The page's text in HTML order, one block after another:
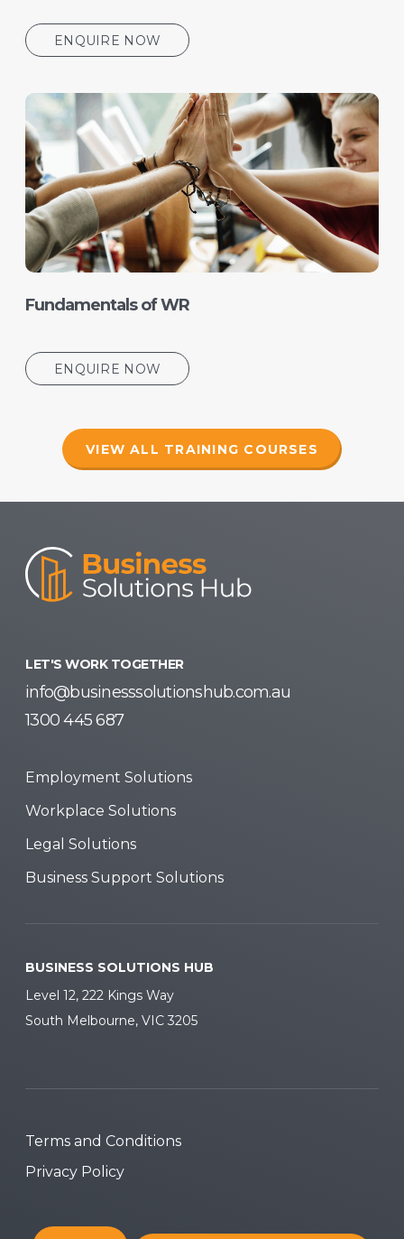
ENQUIRE NOW
Fundamentals of WR
ENQUIRE NOW
VIEW ALL TRAINING COURSES
LET'S WORK TOGETHER
info@businesssolutionshub.com.au
1300 445 687
Employment Solutions
Workplace Solutions
Legal Solutions
Business Support Solutions
BUSINESS SOLUTIONS HUB
Level 12, 222 Kings Way
South Melbourne, VIC 3205
Terms and Conditions
Privacy Policy